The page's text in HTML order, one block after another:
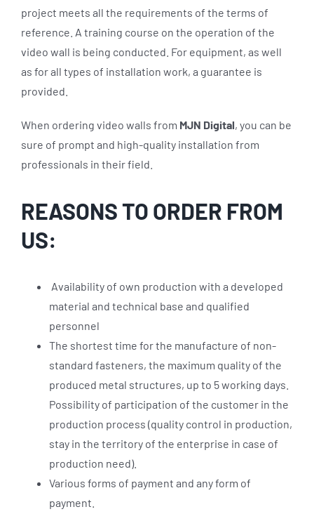
project meets all the requirements of the terms of
reference. A training course on the operation of the
video wall is being conducted. For equipment, as well
as for all types of installation work, a guarantee is
provided.
When ordering video walls from MJN Digital, you can be
sure of prompt and high-quality installation from
professionals in their field.
REASONS TO ORDER FROM
US:
Availability of own production with a developed
material and technical base and qualified
personnel
The shortest time for the manufacture of non-
standard fasteners, the maximum quality of the
produced metal structures, up to 5 working days.
Possibility of participation of the customer in the
production process (quality control in production,
stay in the territory of the enterprise in case of
production need).
Various forms of payment and any form of
payment.